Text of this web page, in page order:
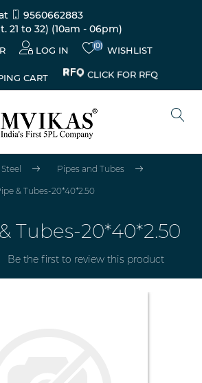
9560662883
21 to 32) (10am - 06pm)
LOG IN (0) WISHLIST
CART CLICK FOR RFQ
Steel Pipes and Tubes
& Tubes-20*40*2.50
Tubes-20*40*2.50
Be the first to review this product